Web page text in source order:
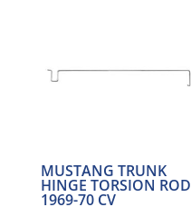
MUSTANG TRUNK
HINGE TORSION ROD
1969-70 CV